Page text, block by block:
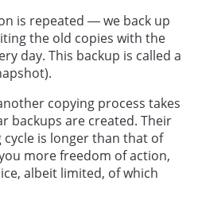
is repeated — we back up
the old copies with the
day. This backup is called a
copying process takes
backups are created. Their
is longer than that of
more freedom of action,
albeit limited, of which